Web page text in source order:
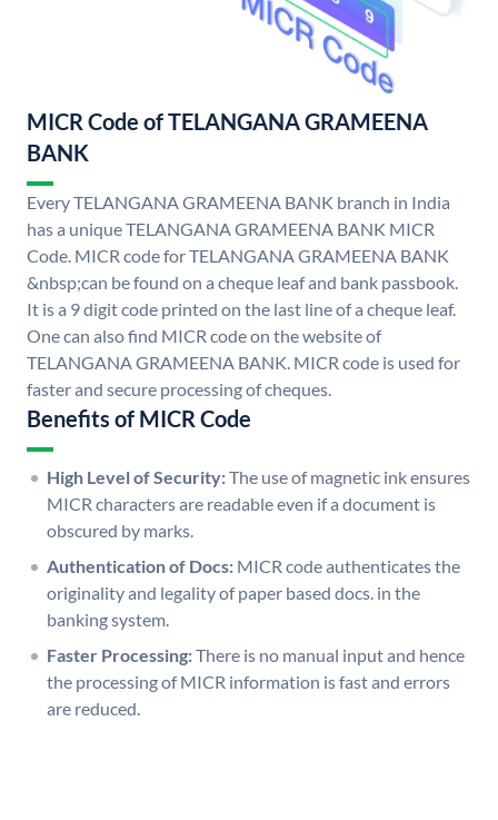
MICR Code of TELANGANA GRAMEENA
BANK
Every TELANGANA GRAMEENA BANK branch in India
has a unique TELANGANA GRAMEENA BANK MICR
Code. MICR code for TELANGANA GRAMEENA BANK
&nbsp;can be found on a cheque leaf and bank passbook.
It is a 9 digit code printed on the last line of a cheque leaf.
One can also find MICR code on the website of
TELANGANA GRAMEENA BANK. MICR code is used for
faster and secure processing of cheques.
Benefits of MICR Code
High Level of Security:The use of magnetic ink ensures
MICR characters are readable even if a document is
obscured by marks.
Authentication of Docs: MICR code authenticates the
originality and legality of paper based docs. in the
banking system.
Faster Processing:There is no manual input and hence
the processing of MICR information is fast and errors
are reduced.